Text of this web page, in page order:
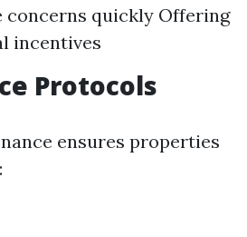
concerns quickly Offering
incentives
Protocols
ensures properties